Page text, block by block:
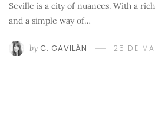
Seville is a city of nuances. With a
and a simple way of…
by C. GAVILÁN 25 DE